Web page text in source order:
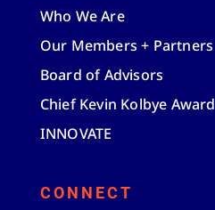
Who We Are
Our Members + Partners
Board of Advisors
Chief Kevin Kolbye Award
INNOVATE
CONNECT